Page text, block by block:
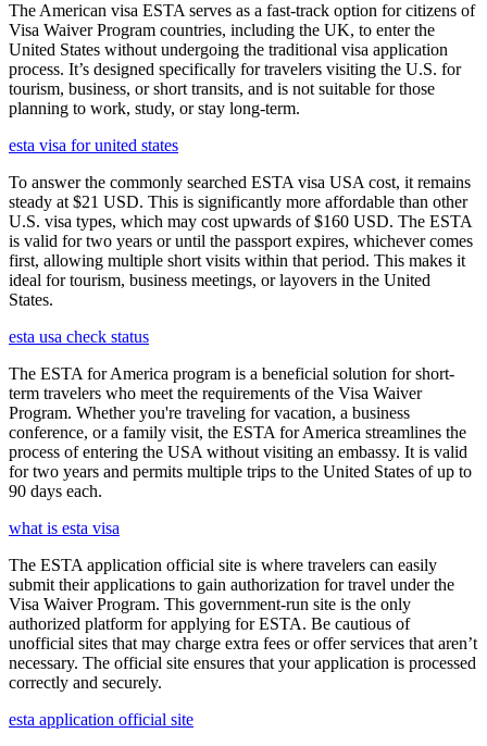
The American visa ESTA serves as a fast-track option for citizens of
Visa Waiver Program countries, including the UK, to enter the
United States without undergoing the traditional visa application
process. It’s designed specifically for travelers visiting the U.S. for
tourism, business, or short transits, and is not suitable for those
planning to work, study, or stay long-term.
esta visa for united states
To answer the commonly searched ESTA visa USA cost, it remains
steady at $21 USD. This is significantly more affordable than other
U.S. visa types, which may cost upwards of $160 USD. The ESTA
is valid for two years or until the passport expires, whichever comes
first, allowing multiple short visits within that period. This makes it
ideal for tourism, business meetings, or layovers in the United
States.
esta usa check status
The ESTA for America program is a beneficial solution for short-
term travelers who meet the requirements of the Visa Waiver
Program. Whether you're traveling for vacation, a business
conference, or a family visit, the ESTA for America streamlines the
process of entering the USA without visiting an embassy. It is valid
for two years and permits multiple trips to the United States of up to
90 days each.
what is esta visa
The ESTA application official site is where travelers can easily
submit their applications to gain authorization for travel under the
Visa Waiver Program. This government-run site is the only
authorized platform for applying for ESTA. Be cautious of
unofficial sites that may charge extra fees or offer services that aren’t
necessary. The official site ensures that your application is processed
correctly and securely.
esta application official site